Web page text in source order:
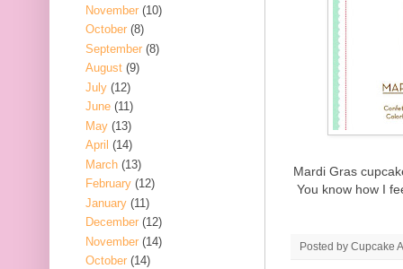
Mardi Gras
You know how I
Posted by Cupcake
November (10)
October (8)
September (8)
August (9)
July (12)
June (11)
May (13)
April (14)
March (13)
February (12)
January (11)
December (12)
November (14)
October (14)